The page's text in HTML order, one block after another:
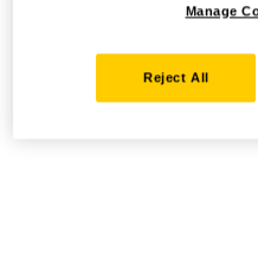
Manage
Reject All